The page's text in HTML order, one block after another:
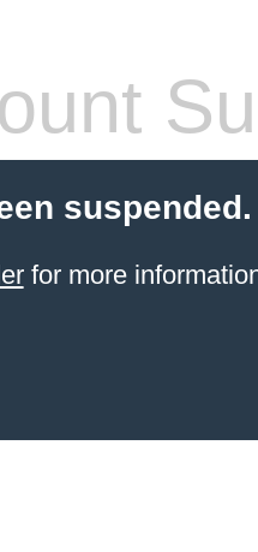
suspended.
for more